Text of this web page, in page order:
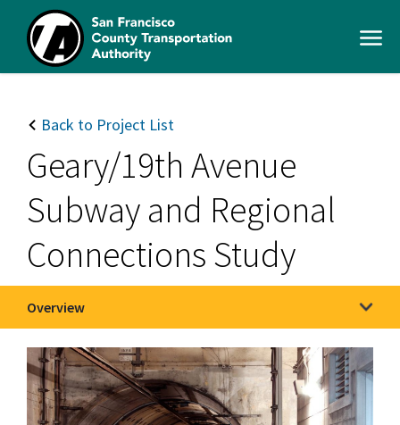
main
content
SFCTA
Open
navigation
Back to Project List
Geary/19th Avenue
Subway and Regional
Connections Study
Overview